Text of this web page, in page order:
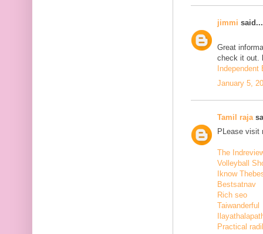
jimmi said...
Great
check it out.
January 5,
Tamil raja
PLease visit
The
Volleyball
Iknow
Bestsatnav
Rich seo
Taiwanderful
Practical